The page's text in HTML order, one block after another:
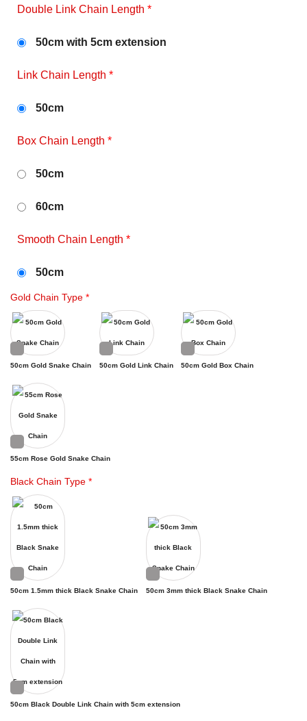
Double Link Chain Length *
50cm with 5cm extension
Link Chain Length *
50cm
Box Chain Length *
50cm
60cm
Smooth Chain Length *
50cm
Gold Chain Type *
50cm Gold Snake Chain 50cm Gold Link Chain 50cm Gold Box Chain
55cm Rose Gold Snake Chain
Black Chain Type *
50cm 1.5mm thick Black Snake Chain 50cm 3mm thick Black Snake Chain
50cm Black Double Link Chain with 5cm extension